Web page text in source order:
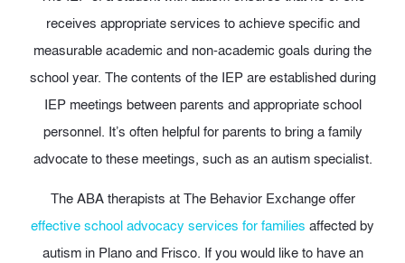
receives appropriate services to achieve specific and
measurable academic and non-academic goals during the
school year. The contents of the IEP are established during
IEP meetings between parents and appropriate school
personnel. It’s often helpful for parents to bring a family
advocate to these meetings, such as an autism specialist.
The ABA therapists at The Behavior Exchange offer
effective school advocacy services for families affected by
autism in Plano and Frisco. If you would like to have an